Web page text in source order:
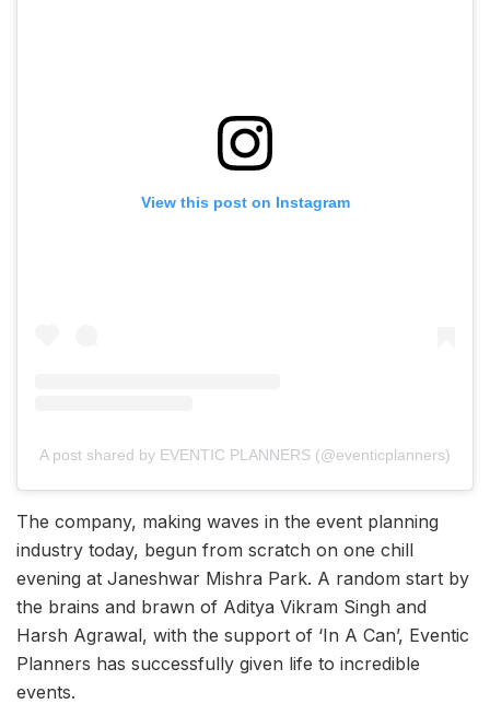
View this post on Instagram
A post shared by EVENTIC PLANNERS (@eventicplanners)
The company, making waves in the event planning
industry today, begun from scratch on one chill
evening at Janeshwar Mishra Park. A random start by
the brains and brawn of Aditya Vikram Singh and
Harsh Agrawal, with the support of ‘In A Can’, Eventic
Planners has successfully given life to incredible
events.